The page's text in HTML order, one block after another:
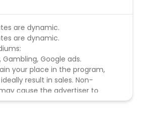
are dynamic.
are dynamic.
Gambling, Google ads.
your place in the program,
result in sales. Non-
cause the advertiser to
program.